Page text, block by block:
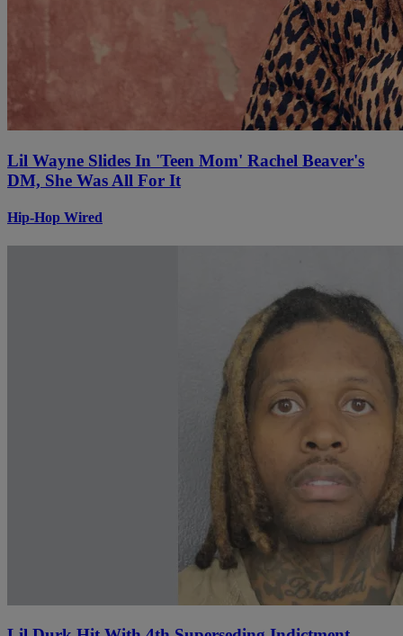
Lil Wayne Slides In 'Teen Mom' Rachel Beaver's
DM, She Was All For It
Hip-Hop Wired